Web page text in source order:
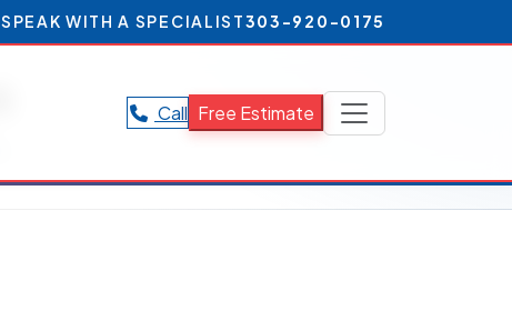
SPEAK WITH A SPECIALIST303-920-0175
Call Free Estimate